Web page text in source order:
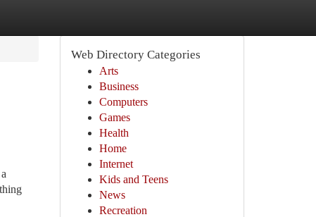
Web Directory Categories
Arts
Business
Computers
Games
Health
Home
Internet
Kids and Teens
News
Recreation